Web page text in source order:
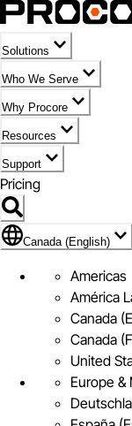
Solutions
Who We Serve
Why Procore
Resources
Support
Pricing
Flag Icon of Canada
Canada (English)
Americas
América
Canada
Canada
United
Europe &